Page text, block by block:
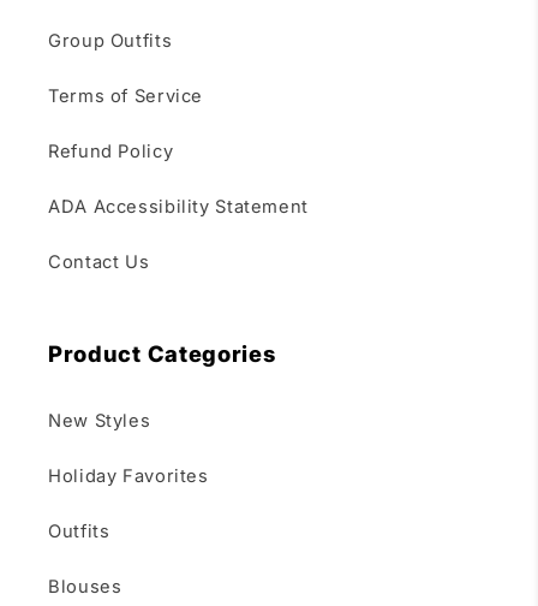
Group Outfits
Terms of Service
Refund Policy
ADA Accessibility Statement
Contact Us
Product Categories
New Styles
Holiday Favorites
Outfits
Blouses